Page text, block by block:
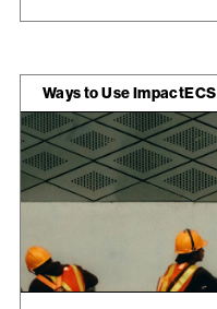
Ways to Use ImpactECS